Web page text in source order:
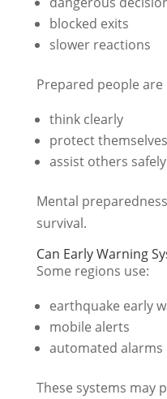
blocked exits
slower reactions
Prepared people
think clearly
protect
assist others safely
Mental
survival.
Can Early Warning
Some regions use:
earthquake early
mobile alerts
automated alarms
These systems may